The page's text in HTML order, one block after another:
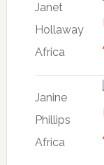
Janet
Hollaway
Africa
Janine
Phillips
Africa